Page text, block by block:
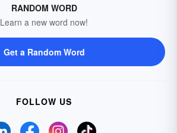
RANDOM WORD
Learn a new word now!
Get a Random Word
FOLLOW US